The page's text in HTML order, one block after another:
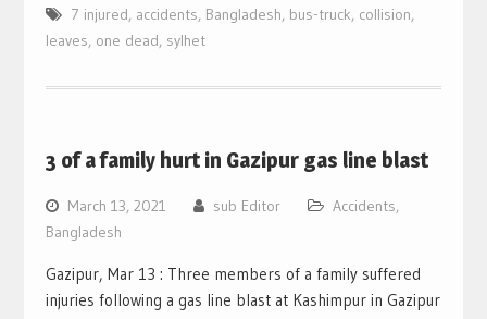
7 injured, accidents, Bangladesh, bus-truck, collision,
leaves, one dead, sylhet
3 of a family hurt in Gazipur gas line blast
March 13, 2021 sub Editor Accidents,
Bangladesh
Gazipur, Mar 13 : Three members of a family suffered
injuries following a gas line blast at Kashimpur in Gazipur